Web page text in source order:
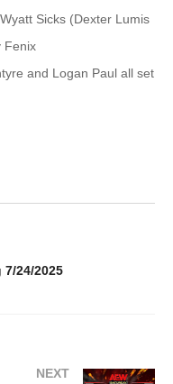
Sicks (Dexter Lumis
Fenix
and Logan Paul all set
7/24/2025
NEXT